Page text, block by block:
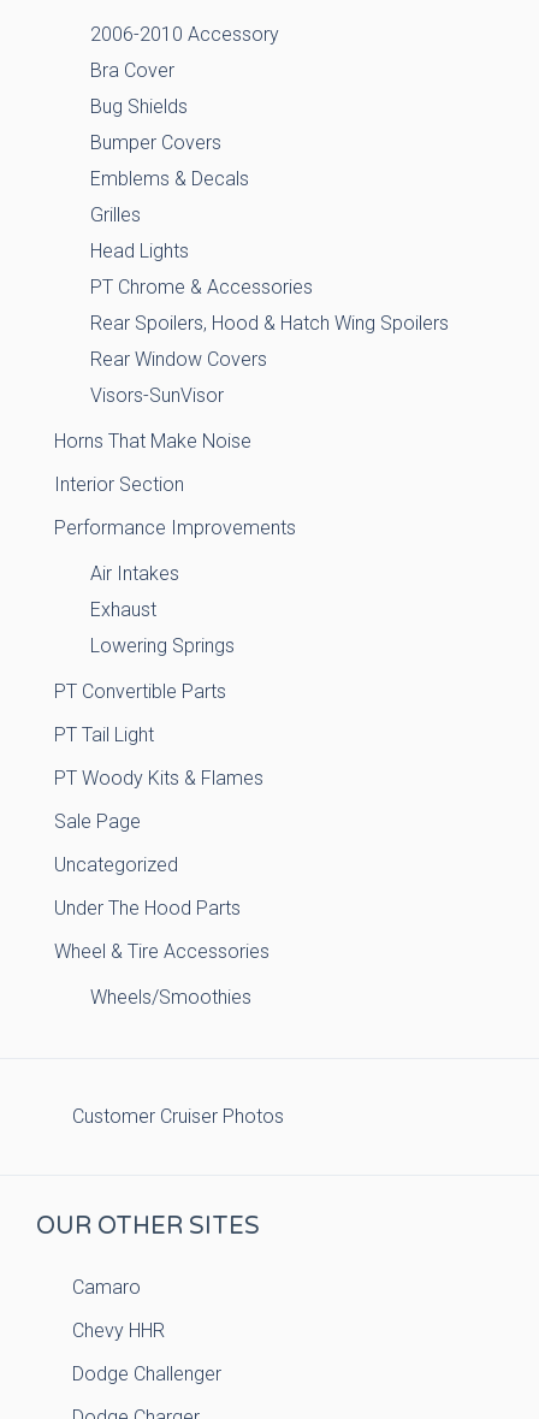
2006-2010 Accessory
Bra Cover
Bug Shields
Bumper Covers
Emblems & Decals
Grilles
Head Lights
PT Chrome & Accessories
Rear Spoilers, Hood & Hatch Wing Spoilers
Rear Window Covers
Visors-SunVisor
Horns That Make Noise
Interior Section
Performance Improvements
Air Intakes
Exhaust
Lowering Springs
PT Convertible Parts
PT Tail Light
PT Woody Kits & Flames
Sale Page
Uncategorized
Under The Hood Parts
Wheel & Tire Accessories
Wheels/Smoothies
Customer Cruiser Photos
OUR OTHER SITES
Camaro
Chevy HHR
Dodge Challenger